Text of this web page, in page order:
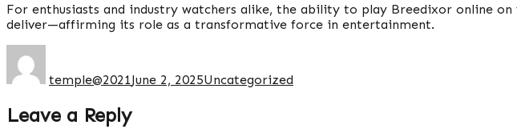
For enthusiasts and industry watchers alike, the ability to play Breedixor online
deliver—affirming its role as a transformative force in entertainment.
temple@2021June 2, 2025Uncategorized
Leave a Reply